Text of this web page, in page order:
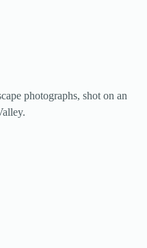
photographs, shot on an